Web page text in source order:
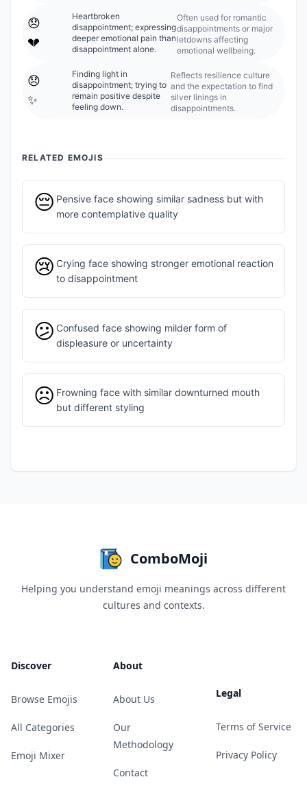
😞
💔
Heartbroken
disappointment; expressing
deeper emotional pain than
disappointment alone.
Often used for romantic
disappointments or major
letdowns affecting
emotional wellbeing.
😞
✨
Finding light in
disappointment; trying to
remain positive despite
feeling down.
Reflects resilience culture
and the expectation to find
silver linings in
disappointments.
RELATED EMOJIS
😔 Pensive face showing similar sadness but with
more contemplative quality
😢 Crying face showing stronger emotional reaction
to disappointment
😕 Confused face showing milder form of
displeasure or uncertainty
☹️ Frowning face with similar downturned mouth
but different styling
ComboMoji
Helping you understand emoji meanings across different
cultures and contexts.
Discover
Browse Emojis
All Categories
Emoji Mixer
About
About Us
Our
Methodology
Contact
Legal
Terms of Service
Privacy Policy